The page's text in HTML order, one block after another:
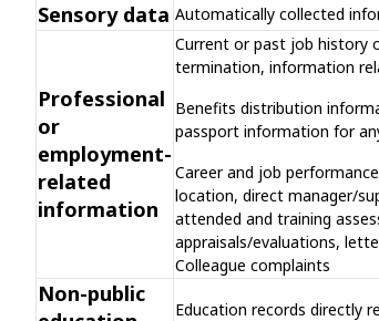
Sensory data Automatically collected
Professional
or
employment-
related
information
Current or past job history
termination, information
Benefits distribution
passport information for
Career and job
location, direct manager/
attended and training
appraisals/evaluations,
Colleague complaints
Non-public
Education records directly